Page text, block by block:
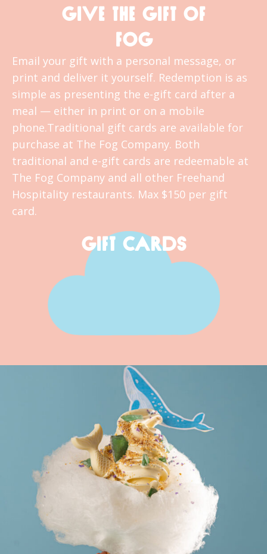
GIVE THE GIFT OF
FOG
Email your gift with a personal message, or
print and deliver it yourself. Redemption is as
simple as presenting the e-gift card after a
meal — either in print or on a mobile
phone.Traditional gift cards are available for
purchase at The Fog Company. Both
traditional and e-gift cards are redeemable at
The Fog Company and all other Freehand
Hospitality restaurants. Max $150 per gift
card.
GIFT CARDS